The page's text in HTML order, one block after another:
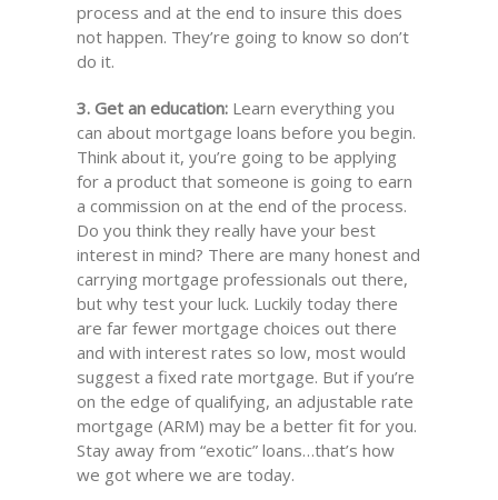
process and at the end to insure this does
not happen. They’re going to know so don’t
do it.
3. Get an education:Learn everything you
can about mortgage loans before you begin.
Think about it, you’re going to be applying
for a product that someone is going to earn
a commission on at the end of the process.
Do you think they really have your best
interest in mind? There are many honest and
carrying mortgage professionals out there,
but why test your luck. Luckily today there
are far fewer mortgage choices out there
and with interest rates so low, most would
suggest a fixed rate mortgage. But if you’re
on the edge of qualifying, an adjustable rate
mortgage (ARM) may be a better fit for you.
Stay away from “exotic” loans…that’s how
we got where we are today.